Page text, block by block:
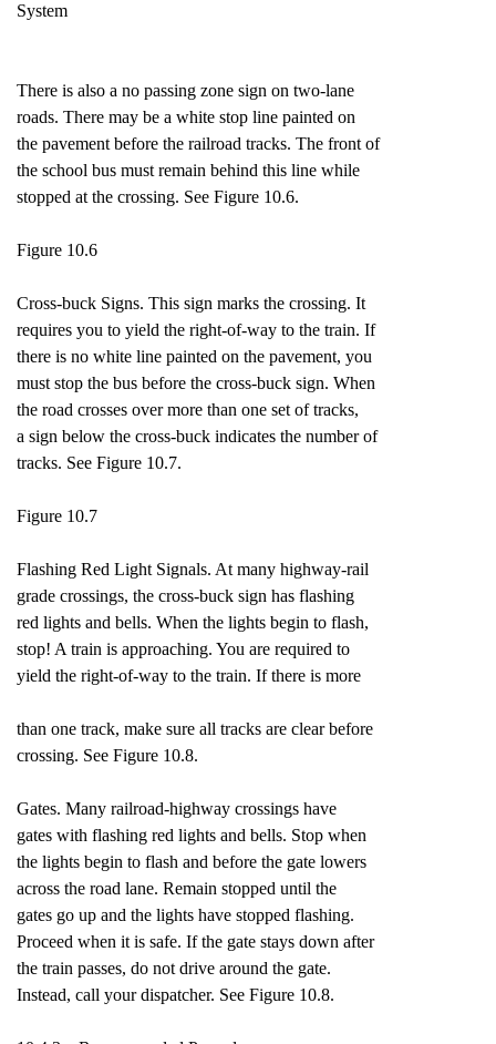
System
There is also a no passing zone sign on two-lane
roads. There may be a white stop line painted on
the pavement before the railroad tracks. The front of
the school bus must remain behind this line while
stopped at the crossing. See Figure 10.6.
Figure 10.6
Cross-buck Signs. This sign marks the crossing. It
requires you to yield the right-of-way to the train. If
there is no white line painted on the pavement, you
must stop the bus before the cross-buck sign. When
the road crosses over more than one set of tracks,
a sign below the cross-buck indicates the number of
tracks. See Figure 10.7.
Figure 10.7
Flashing Red Light Signals. At many highway-rail
grade crossings, the cross-buck sign has flashing
red lights and bells. When the lights begin to flash,
stop! A train is approaching. You are required to
yield the right-of-way to the train. If there is more
than one track, make sure all tracks are clear before
crossing. See Figure 10.8.
Gates. Many railroad-highway crossings have
gates with flashing red lights and bells. Stop when
the lights begin to flash and before the gate lowers
across the road lane. Remain stopped until the
gates go up and the lights have stopped flashing.
Proceed when it is safe. If the gate stays down after
the train passes, do not drive around the gate.
Instead, call your dispatcher. See Figure 10.8.